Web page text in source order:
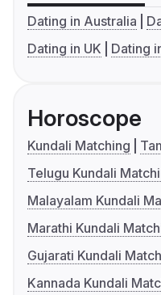
Dating in Australia
Dating in UK
Dating
Horoscope
Kundali Matching
Telugu Kundali
Malayalam Kundali
Marathi Kundali
Gujarati Kundali
Kannada Kundali